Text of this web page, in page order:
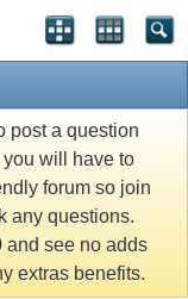
post a question
will have to
forum so join
any questions.
and see no adds
extras benefits.